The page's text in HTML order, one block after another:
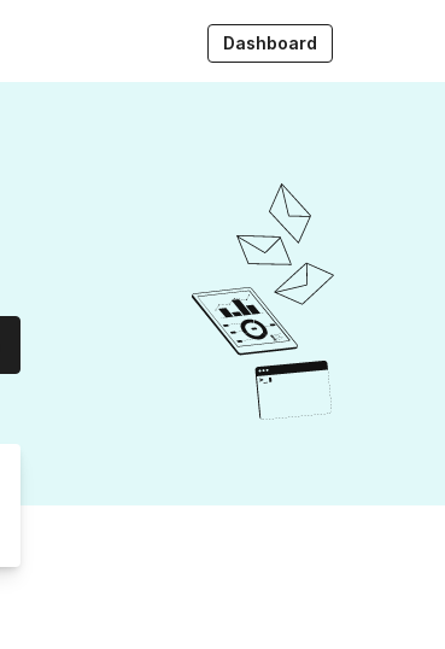
Dashboard